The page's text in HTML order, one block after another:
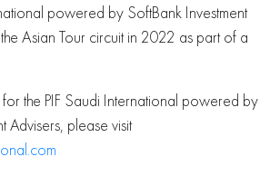
powered by SoftBank Investment
Asian Tour circuit in 2022 as part of a
for the PIF Saudi International powered by
Advisers, please visit